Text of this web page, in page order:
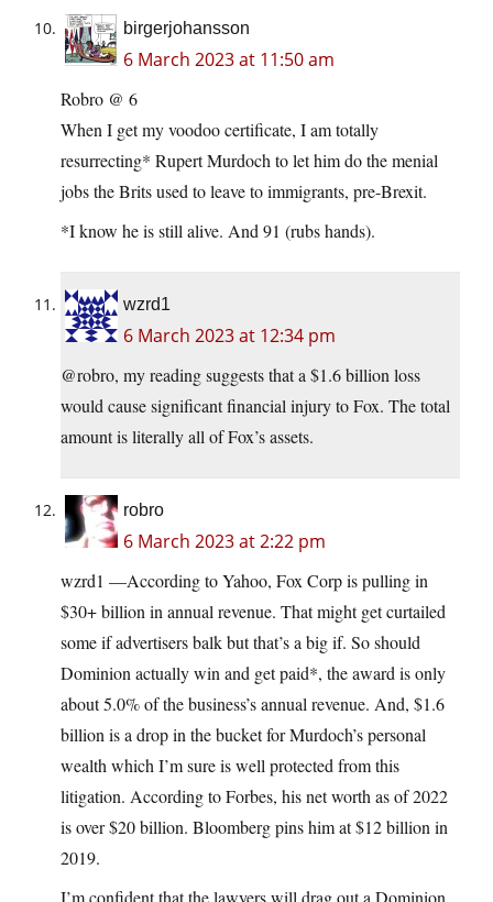
birgerjohansson
6 March 2023 at 11:50 am
Robro @ 6
When I get my voodoo certificate, I am totally
resurrecting* Rupert Murdoch to let him do the menial
jobs the Brits used to leave to immigrants, pre-Brexit.
*I know he is still alive. And 91 (rubs hands).
wzrd1
6 March 2023 at 12:34 pm
@robro, my reading suggests that a $1.6 billion loss
would cause significant financial injury to Fox. The total
amount is literally all of Fox’s assets.
robro
6 March 2023 at 2:22 pm
wzrd1 —According to Yahoo, Fox Corp is pulling in
$30+ billion in annual revenue. That might get curtailed
some if advertisers balk but that’s a big if. So should
Dominion actually win and get paid*, the award is only
about 5.0% of the business’s annual revenue. And, $1.6
billion is a drop in the bucket for Murdoch’s personal
wealth which I’m sure is well protected from this
litigation. According to Forbes, his net worth as of 2022
is over $20 billion. Bloomberg pins him at $12 billion in
2019.
I’m confident that the lawyers will drag out a Dominion